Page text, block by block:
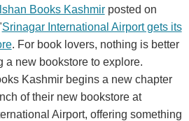
Books Kashmirposted on
Srinagar International Airport gets its
. For book lovers, nothing is better
a new bookstore to explore.
Kashmir begins a new chapter
of their new bookstore at
Airport, offering something